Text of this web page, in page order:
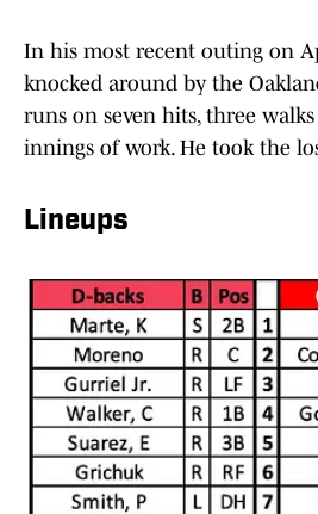
In his most recent outing on
knocked around by the
runs on seven hits, three
innings of work. He took the
Lineups